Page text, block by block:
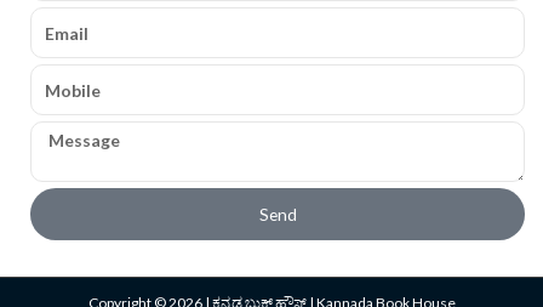
Email
Mobile
Message
Send
Copyright © 2026 | ಕನ್ನಡ ಬುಕ್ ಹೌಸ್ | Kannada Book House